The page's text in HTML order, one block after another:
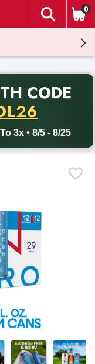
The
0
CODE
3x • 8/5 - 8/25
with promo code